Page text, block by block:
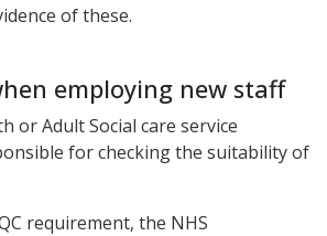
of these.
employing new staff
or Adult Social care service
for checking the suitability of
requirement, the NHS